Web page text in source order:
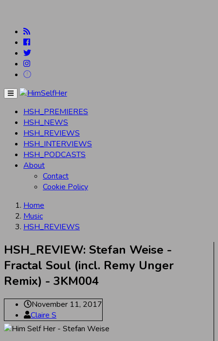
Menu
HSH_PREMIERES
HSH_NEWS
HSH_REVIEWS
HSH_INTERVIEWS
HSH_PODCASTS
About
Contact
Cookie Policy
Home
Music
HSH_REVIEWS
HSH_REVIEW: Stefan Weise -
Fractal Soul (incl. Remy Unger
Remix) - 3KM004
November 11, 2017
Claire S